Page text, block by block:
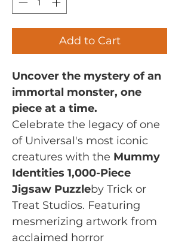
Add to Cart
Uncover the mystery of an
immortal monster, one
piece at a time.
Celebrate the legacy of one
of Universal's most iconic
creatures with the Mummy
Identities 1,000-Piece
Jigsaw Puzzleby Trick or
Treat Studios. Featuring
mesmerizing artwork from
acclaimed horror